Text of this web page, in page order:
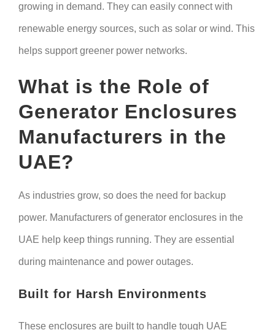
growing in demand. They can easily connect with
renewable energy sources, such as solar or wind. This
helps support greener power networks.
What is the Role of
Generator Enclosures
Manufacturers in the
UAE?
As industries grow, so does the need for backup
power. Manufacturers of generator enclosures in the
UAE help keep things running. They are essential
during maintenance and power outages.
Built for Harsh Environments
These enclosures are built to handle tough UAE